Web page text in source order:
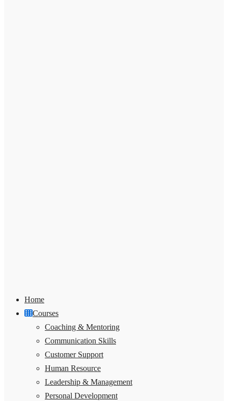
Home
Courses
Coaching & Mentoring
Communication Skills
Customer Support
Human Resource
Leadership & Management
Personal Development